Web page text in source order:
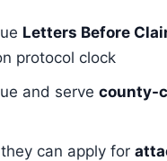
Letters Before
protocol clock
and serve county-
can apply for